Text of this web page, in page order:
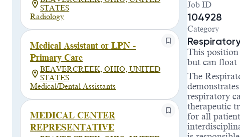
STATES
Radiology
Medical Assistant or LPN -
Primary Care
BEAVERCREEK, OHIO, UNITED
STATES
Medical/Dental Assistants
MEDICAL CENTER
REPRESENTATIVE
Job ID
104928
Category
Respiratory
This
but can float
The
respiratory
therapeutic
for all